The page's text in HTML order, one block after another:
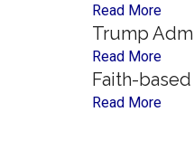
Read More
Trump
Read More
Faith-
Read More